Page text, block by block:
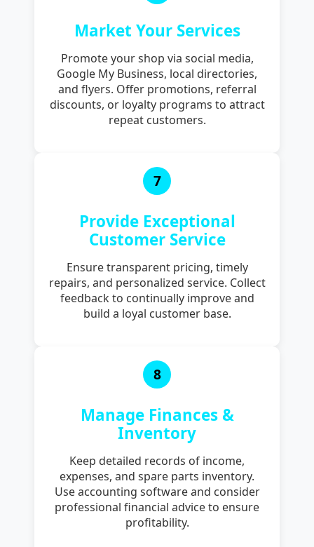
Market Your Services
Promote your shop via social media,
Google My Business, local directories,
and flyers. Offer promotions, referral
discounts, or loyalty programs to attract
repeat customers.
7
Provide Exceptional
Customer Service
Ensure transparent pricing, timely
repairs, and personalized service. Collect
feedback to continually improve and
build a loyal customer base.
8
Manage Finances &
Inventory
Keep detailed records of income,
expenses, and spare parts inventory.
Use accounting software and consider
professional financial advice to ensure
profitability.